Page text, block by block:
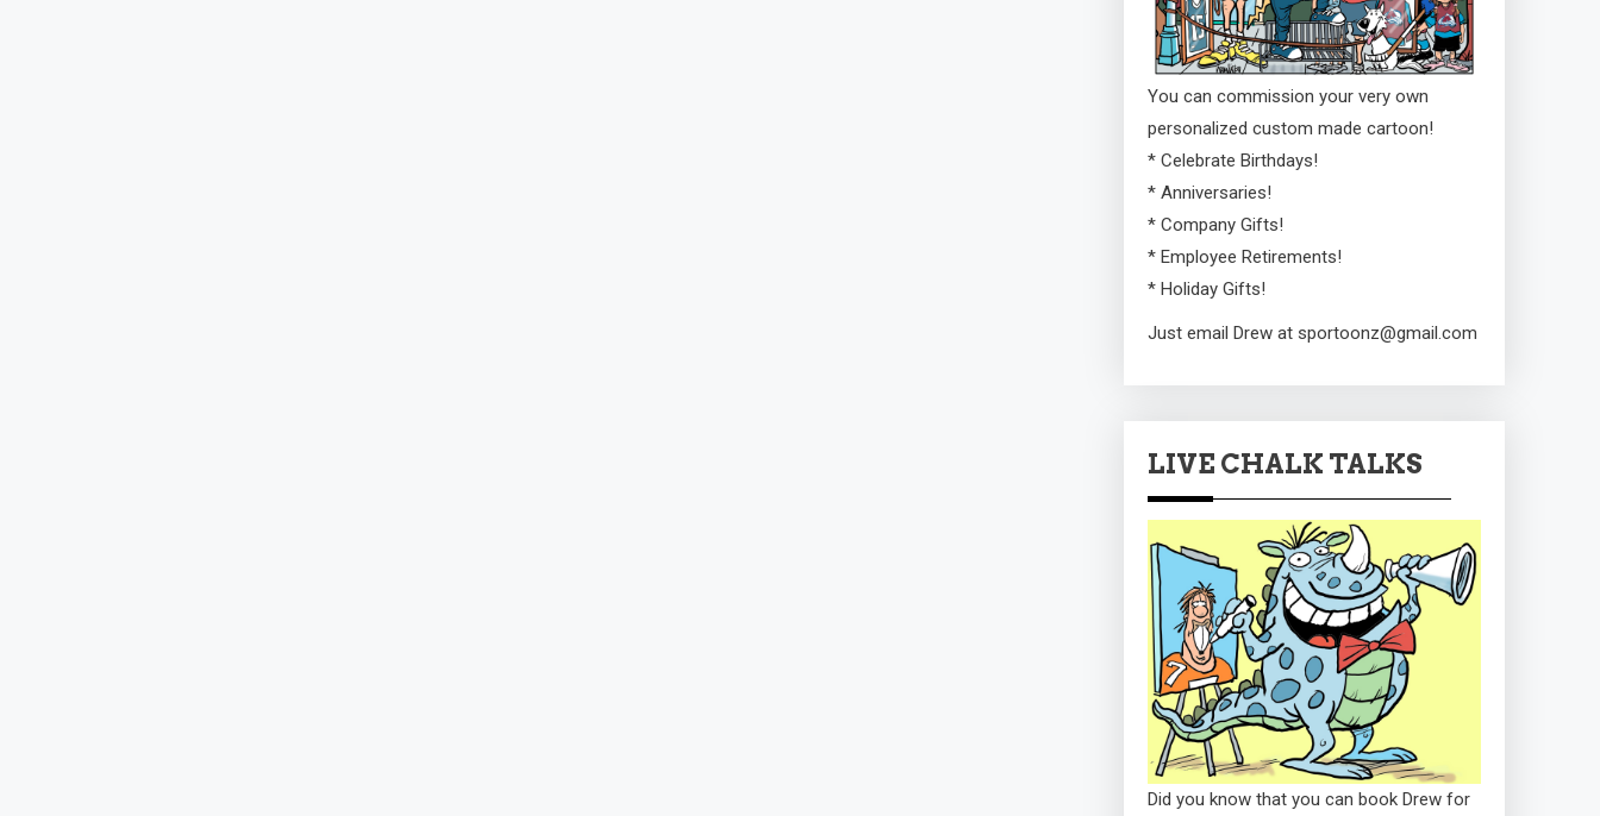
You can commission your very own
personalized custom made cartoon!
* Celebrate Birthdays!
* Anniversaries!
* Company Gifts!
* Employee Retirements!
* Holiday Gifts!
Just email Drew at sportoonz@gmail.com
LIVE CHALK TALKS
Did you know that you can book Drew for